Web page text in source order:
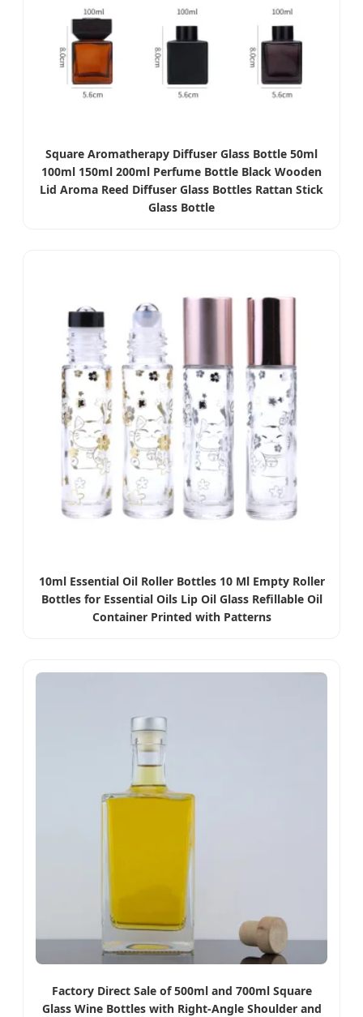
Square Aromatherapy Diffuser Glass Bottle 50ml
100ml 150ml 200ml Perfume Bottle Black Wooden
Lid Aroma Reed Diffuser Glass Bottles Rattan Stick
Glass Bottle
10ml Essential Oil Roller Bottles 10 Ml Empty Roller
Bottles for Essential Oils Lip Oil Glass Refillable Oil
Container Printed with Patterns
Factory Direct Sale of 500ml and 700ml Square
Glass Wine Bottles with Right-Angle Shoulder and